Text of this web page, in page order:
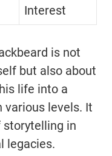
Interest
is not
but also about
life into a
various levels. It
storytelling in
legacies.